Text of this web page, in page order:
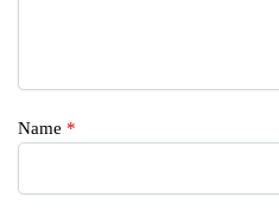
Name *